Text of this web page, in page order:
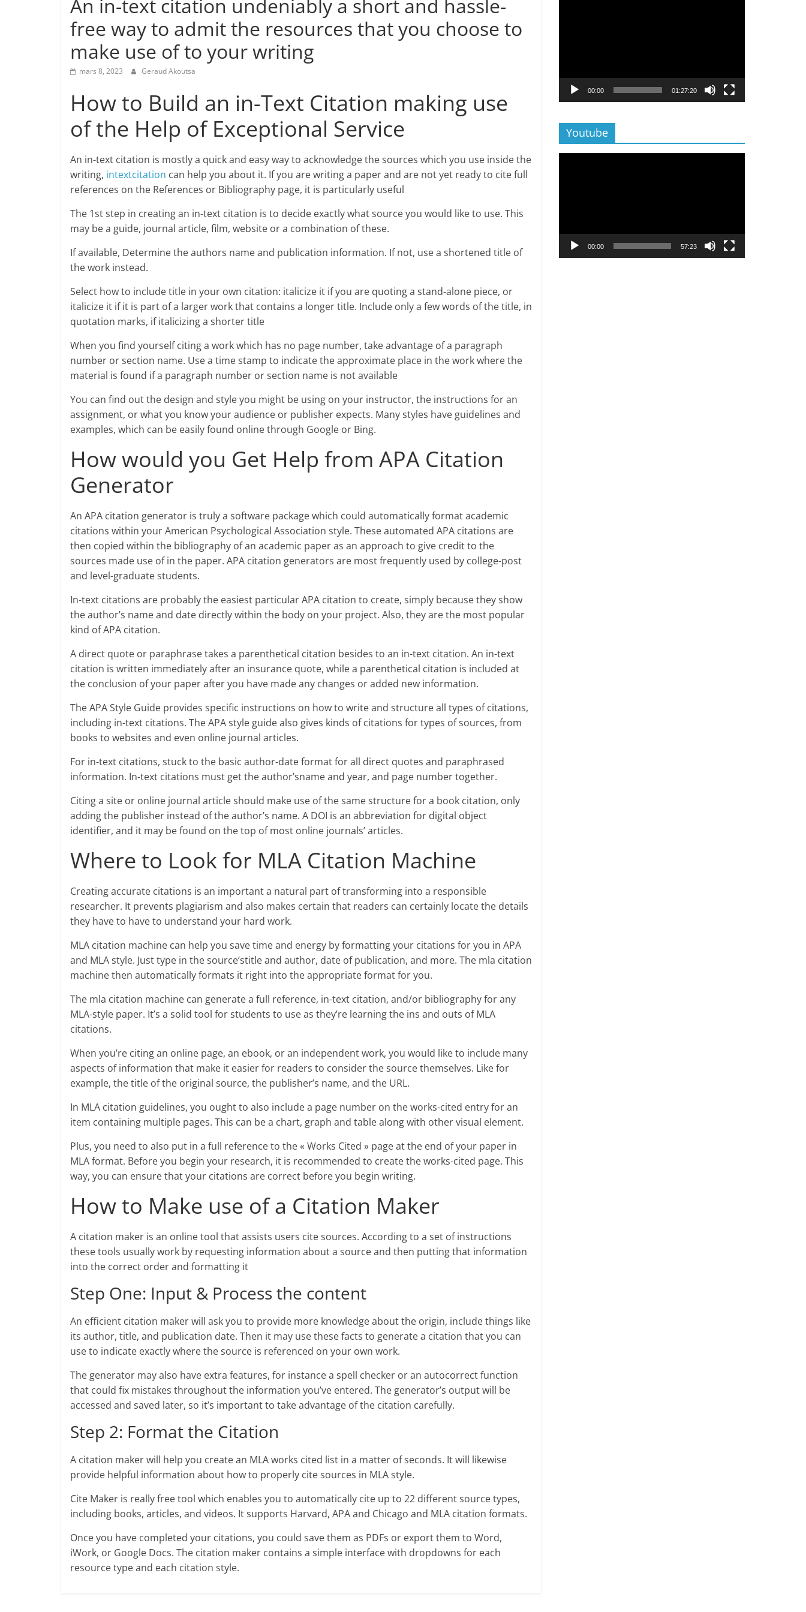
An in-text citation undeniably a short and hassle-
free way to admit the resources that you choose to
make use of to your writing
mars 8, 2023 Geraud Akoutsa
How to Build an in-Text Citation making use
of the Help of Exceptional Service
An in-text citation is mostly a quick and easy way to acknowledge the sources which you use inside the
writing, intextcitation can help you about it. If you are writing a paper and are not yet ready to cite full
references on the References or Bibliography page, it is particularly useful
The 1st step in creating an in-text citation is to decide exactly what source you would like to use. This
may be a guide, journal article, film, website or a combination of these.
If available, Determine the authors name and publication information. If not, use a shortened title of
the work instead.
Select how to include title in your own citation: italicize it if you are quoting a stand-alone piece, or
italicize it if it is part of a larger work that contains a longer title. Include only a few words of the title, in
quotation marks, if italicizing a shorter title
When you find yourself citing a work which has no page number, take advantage of a paragraph
number or section name. Use a time stamp to indicate the approximate place in the work where the
material is found if a paragraph number or section name is not available
You can find out the design and style you might be using on your instructor, the instructions for an
assignment, or what you know your audience or publisher expects. Many styles have guidelines and
examples, which can be easily found online through Google or Bing.
How would you Get Help from APA Citation
Generator
An APA citation generator is truly a software package which could automatically format academic
citations within your American Psychological Association style. These automated APA citations are
then copied within the bibliography of an academic paper as an approach to give credit to the
sources made use of in the paper. APA citation generators are most frequently used by college-post
and level-graduate students.
In-text citations are probably the easiest particular APA citation to create, simply because they show
the author’s name and date directly within the body on your project. Also, they are the most popular
kind of APA citation.
A direct quote or paraphrase takes a parenthetical citation besides to an in-text citation. An in-text
citation is written immediately after an insurance quote, while a parenthetical citation is included at
the conclusion of your paper after you have made any changes or added new information.
The APA Style Guide provides specific instructions on how to write and structure all types of citations,
including in-text citations. The APA style guide also gives kinds of citations for types of sources, from
books to websites and even online journal articles.
For in-text citations, stuck to the basic author-date format for all direct quotes and paraphrased
information. In-text citations must get the author’sname and year, and page number together.
Citing a site or online journal article should make use of the same structure for a book citation, only
adding the publisher instead of the author’s name. A DOI is an abbreviation for digital object
identifier, and it may be found on the top of most online journals’ articles.
Where to Look for MLA Citation Machine
Creating accurate citations is an important a natural part of transforming into a responsible
researcher. It prevents plagiarism and also makes certain that readers can certainly locate the details
they have to have to understand your hard work.
MLA citation machine can help you save time and energy by formatting your citations for you in APA
and MLA style. Just type in the source’stitle and author, date of publication, and more. The mla citation
machine then automatically formats it right into the appropriate format for you.
The mla citation machine can generate a full reference, in-text citation, and/or bibliography for any
MLA-style paper. It’s a solid tool for students to use as they’re learning the ins and outs of MLA
citations.
When you’re citing an online page, an ebook, or an independent work, you would like to include many
aspects of information that make it easier for readers to consider the source themselves. Like for
example, the title of the original source, the publisher’s name, and the URL.
In MLA citation guidelines, you ought to also include a page number on the works-cited entry for an
item containing multiple pages. This can be a chart, graph and table along with other visual element.
Plus, you need to also put in a full reference to the « Works Cited » page at the end of your paper in
MLA format. Before you begin your research, it is recommended to create the works-cited page. This
way, you can ensure that your citations are correct before you begin writing.
How to Make use of a Citation Maker
A citation maker is an online tool that assists users cite sources. According to a set of instructions
these tools usually work by requesting information about a source and then putting that information
into the correct order and formatting it
Step One: Input & Process the content
An efficient citation maker will ask you to provide more knowledge about the origin, include things like
its author, title, and publication date. Then it may use these facts to generate a citation that you can
use to indicate exactly where the source is referenced on your own work.
The generator may also have extra features, for instance a spell checker or an autocorrect function
that could fix mistakes throughout the information you’ve entered. The generator’s output will be
accessed and saved later, so it’s important to take advantage of the citation carefully.
Step 2: Format the Citation
A citation maker will help you create an MLA works cited list in a matter of seconds. It will likewise
provide helpful information about how to properly cite sources in MLA style.
Cite Maker is really free tool which enables you to automatically cite up to 22 different source types,
including books, articles, and videos. It supports Harvard, APA and Chicago and MLA citation formats.
Once you have completed your citations, you could save them as PDFs or export them to Word,
iWork, or Google Docs. The citation maker contains a simple interface with dropdowns for each
resource type and each citation style.
00:00 01:27:20
Youtube
00:00 57:23